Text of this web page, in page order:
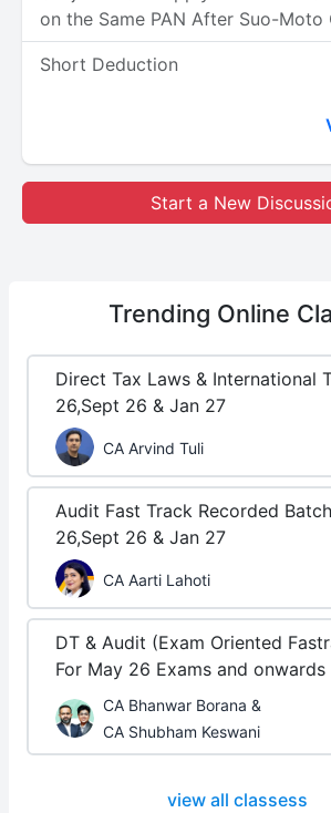
on the Same PAN After Suo-Moto
Short Deduction
Start a New
Trending Online
Direct Tax Laws & International
26,Sept 26 & Jan 27
CA Arvind Tuli
Audit Fast Track Recorded
26,Sept 26 & Jan 27
CA Aarti Lahoti
DT & Audit (Exam Oriented
For May 26 Exams and onwards
CA Bhanwar Borana &
CA Shubham Keswani
view all classess